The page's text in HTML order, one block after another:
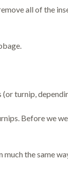
all of the
turnip,
Before we
much the same